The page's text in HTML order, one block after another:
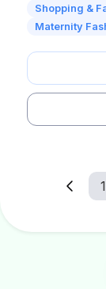
Shopping &
Maternity
1